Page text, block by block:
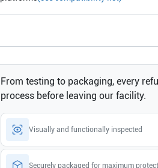
From testing to packaging, every
process before leaving our facility.
Visually and functionally inspected
Securely packaged for maximum